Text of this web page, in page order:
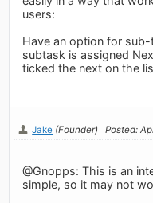
users:
Have an option for
subtask is assigned
ticked the next on the
Jake (Founder) Posted:
@Gnopps: This is an
simple, so it may not